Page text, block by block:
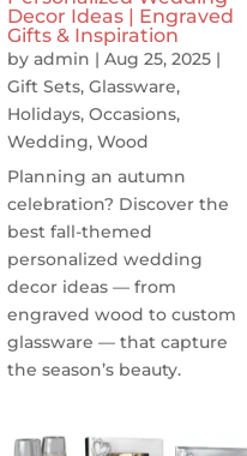
Decor Ideas | Engraved
Gifts & Inspiration
byadmin |Aug 25, 2025 |
Gift Sets,Glassware,
Holidays,Occasions,
Wedding,Wood
Planning an autumn
celebration? Discover the
best fall-themed
personalized wedding
decor ideas — from
engraved wood to custom
glassware — that capture
the season’s beauty.